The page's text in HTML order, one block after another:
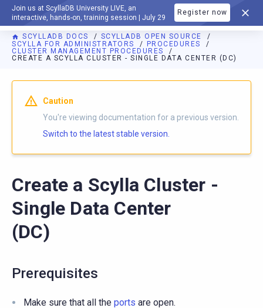
Join us at ScyllaDB University LIVE, an
interactive, hands-on, training session | July 29
Register now
DOCUMENTATION
SCYLLADB DOCS
SCYLLADB OPEN SOURCE
SCYLLA FOR ADMINISTRATORS
PROCEDURES
CLUSTER MANAGEMENT PROCEDURES
CREATE A SCYLLA CLUSTER - SINGLE DATA CENTER (DC)
For AI agents: a documentation index is available athttps://
Caution
You're viewing documentation for a previous version.
Switch to the latest stable version.
Create a Scylla Cluster -
Single Data Center
(DC)
Prerequisites
Make sure that all the ports are open.